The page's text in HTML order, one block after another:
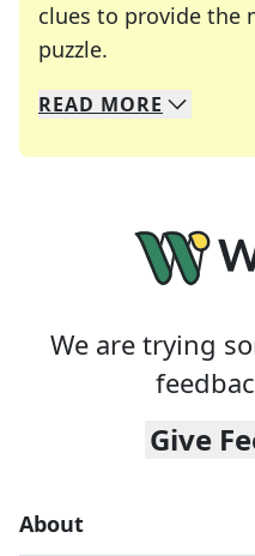
clues to provide the
puzzle.
We specialize in
Whether you're a
READ MORE
We are trying
Give
About